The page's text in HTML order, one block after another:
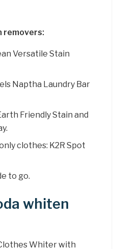
removers:
Versatile Stain
Naptha Laundry Bar
Friendly Stain and
clothes: K2R Spot
to go.
whiten
Whiter with